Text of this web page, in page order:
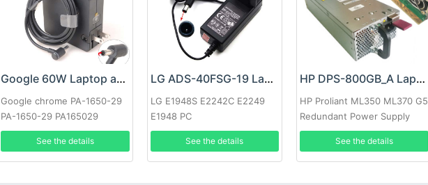
Google 60W Laptop adapter
Google chrome PA-1650-29
PA-1650-29 PA165029
See the details
LG ADS-40FSG-19 Laptop adapter
LG E1948S E2242C E2249
E1948 PC
See the details
HP DPS-800GB_A Laptop adapter
HP Proliant ML350 ML370 G5
Redundant Power Supply
See the details